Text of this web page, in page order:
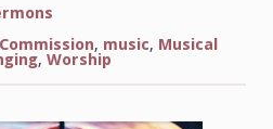
, music, Musical
, Worship